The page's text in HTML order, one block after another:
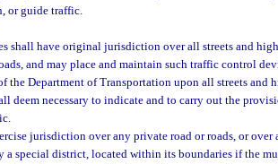
or guide traffic.
shall have original jurisdiction over all streets and
and may place and maintain such traffic control
the Department of Transportation upon all streets and
deem necessary to indicate and to carry out the
jurisdiction over any private road or roads, or over
a special district, located within its boundaries if the